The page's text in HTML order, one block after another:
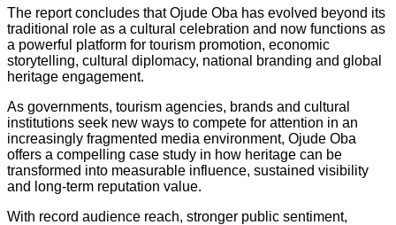
The report concludes that Ojude Oba has evolved beyond its
traditional role as a cultural celebration and now functions as
a powerful platform for tourism promotion, economic
storytelling, cultural diplomacy, national branding and global
heritage engagement.
As governments, tourism agencies, brands and cultural
institutions seek new ways to compete for attention in an
increasingly fragmented media environment, Ojude Oba
offers a compelling case study in how heritage can be
transformed into measurable influence, sustained visibility
and long-term reputation value.
With record audience reach, stronger public sentiment,